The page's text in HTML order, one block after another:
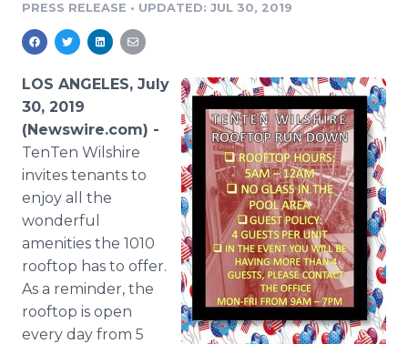
Media Monitoring
Analytics
Media Room
Blog
PR & Earned Media Planner
For Journalists
RSS Feeds
Support
Log In
PRESS RELEASE • UPDATED: JUL 30, 2019
LOS ANGELES, July
30, 2019
(Newswire.com) -
TenTen Wilshire
invites tenants to
enjoy all the
wonderful
amenities the 1010
rooftop has to offer.
As a reminder, the
rooftop is open
every day from 5